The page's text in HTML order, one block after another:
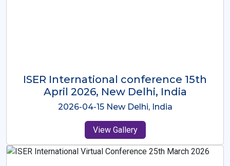
ISER International Conference-9th
Dec 2025 Osaka,Japan
2025-12-09 Osaka,Japan
View Gallery